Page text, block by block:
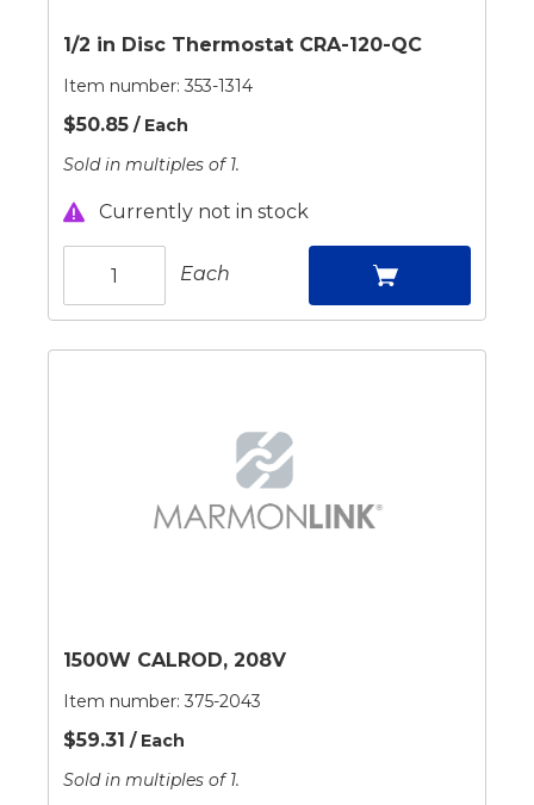
1/2 in Disc Thermostat CRA-120-QC
Item number:353-1314
$50.85 / Each
Sold in multiples of 1.
Currently not in stock
Each
1500W CALROD, 208V
Item number:375-2043
$59.31 / Each
Sold in multiples of 1.